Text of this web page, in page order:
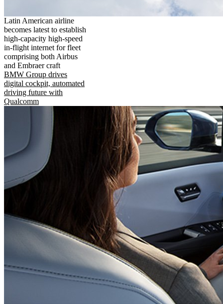
Latin American airline
becomes latest to establish
high-capacity high-speed
in-flight internet for fleet
comprising both Airbus
and Embraer craft
BMW Group drives
digital cockpit, automated
driving future with
Qualcomm